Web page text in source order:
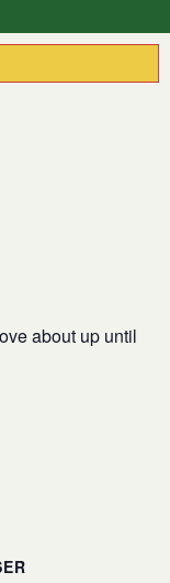
about up until